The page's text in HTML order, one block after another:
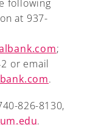
following
at 937-
;
or email
.
826-8130,
.